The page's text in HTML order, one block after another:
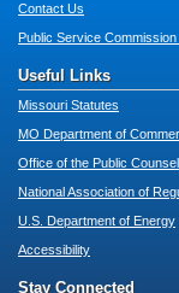
Contact Us
Public Service
Useful Links
Missouri Statutes
MO Department of
Office of the Public Counsel
National Association of
U.S. Department of Energy
Accessibility
Stay Connected